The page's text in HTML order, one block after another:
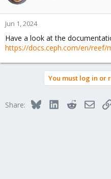
Jun 1, 2024
Have a look at the
https://docs.ceph.com/en/reef/
You must log in or
Share: BlueskyLinkedInReddit